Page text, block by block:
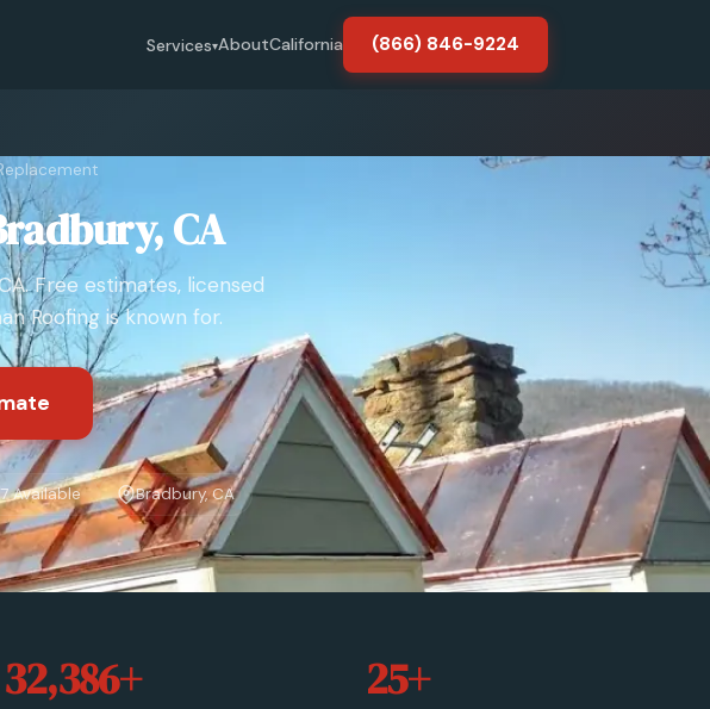
Services▾AboutCalifornia (866) 846-9224
CA
Free estimates, licensed
Roofing is known for.
Available Bradbury, CA
32,386+ 25+